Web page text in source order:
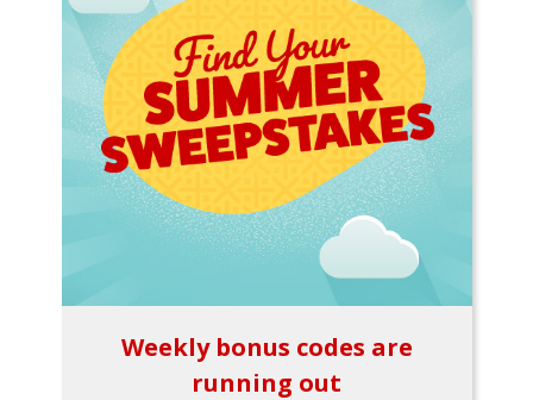
Weekly bonus codes are
running out